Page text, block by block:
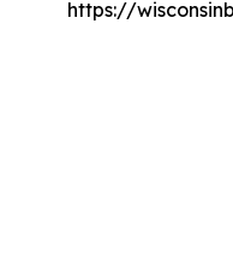
https://